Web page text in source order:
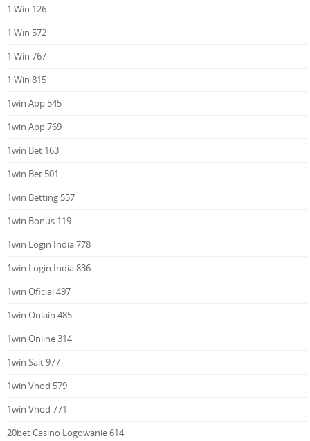
1 Win 126
1 Win 572
1 Win 767
1 Win 815
1win App 545
1win App 769
1win Bet 163
1win Bet 501
1win Betting 557
1win Bonus 119
1win Login India 778
1win Login India 836
1win Oficial 497
1win Onlain 485
1win Online 314
1win Sait 977
1win Vhod 579
1win Vhod 771
20bet Casino Logowanie 614